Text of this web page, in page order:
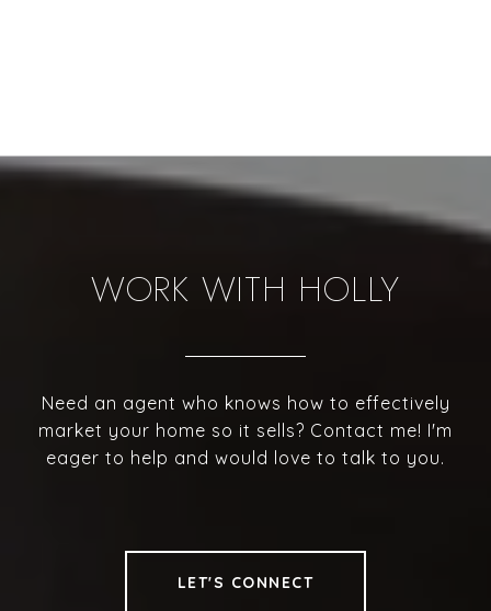
WORK WITH HOLLY
Need an agent who knows how to effectively
market your home so it sells? Contact me! I'm
eager to help and would love to talk to you.
LET'S CONNECT